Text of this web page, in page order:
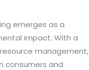
emerges as a
impact. With a
management,
consumers and